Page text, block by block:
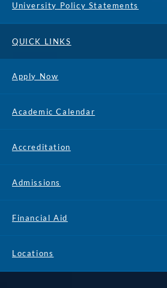
University Policy Statements
QUICK LINKS
Apply Now
Academic Calendar
Accreditation
Admissions
Financial Aid
Locations